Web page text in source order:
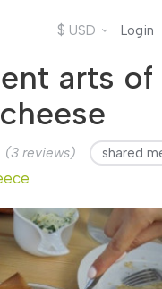
$ USD Login
arts of
(3 reviews) shared